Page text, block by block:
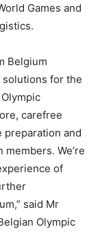
Games and
Belgium
for the
carefree
preparation and
We’re
of
said Mr
Olympic